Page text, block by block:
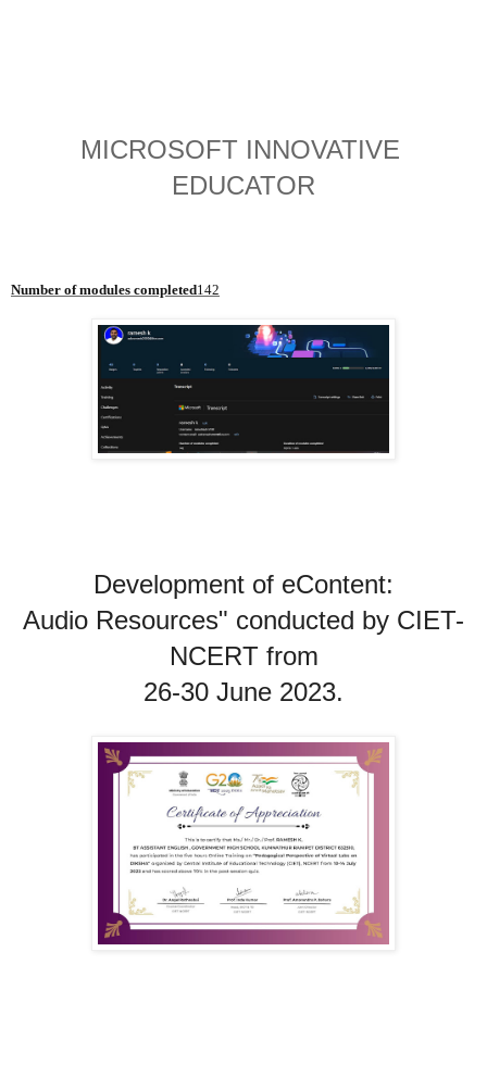
MICROSOFT INNOVATIVE
EDUCATOR
Number of modules completed142
Development of eContent:
Audio Resources" conducted by CIET-
NCERT from
26-30 June 2023.